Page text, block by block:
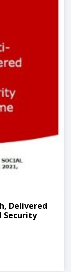
Delivered
Security